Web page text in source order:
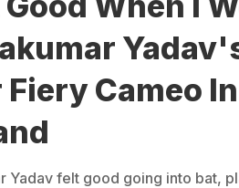
Cameo
Yadav felt good going into bat,